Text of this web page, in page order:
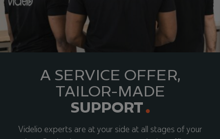
A SERVICE OFFER,
TAILOR-MADE
SUPPORT
Videlio experts are at your side at all stages of your